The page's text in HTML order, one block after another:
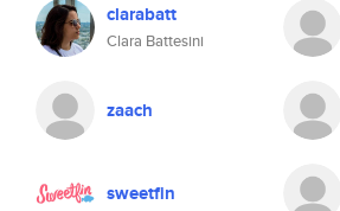
clarabatt
Clara Battesini
zaach
sweetfin